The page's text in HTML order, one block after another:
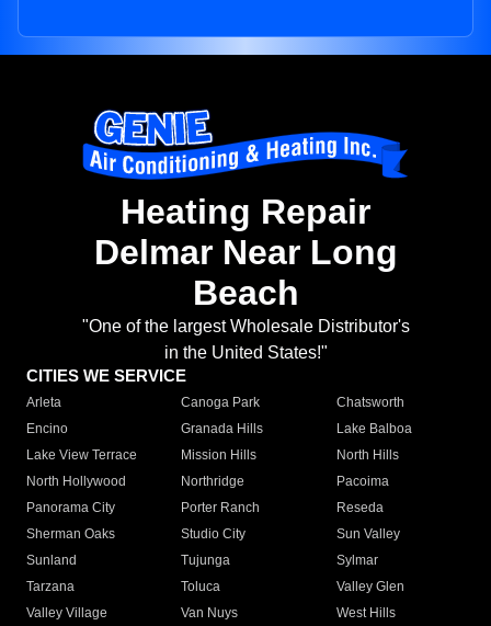
Heating Repair
Delmar Near Long
Beach
"One of the largest Wholesale Distributor's
in the United States!"
CITIES WE SERVICE
Arleta Canoga Park
Chatsworth
Encino
Granada Hills
Lake Balboa
Lake View Terrace
Mission Hills
North Hills
North Hollywood
Northridge
Pacoima
Panorama City
Porter Ranch
Reseda
Sherman Oaks
Studio City
Sun Valley
Sunland
Tujunga
Sylmar
Tarzana
Toluca
Valley Glen
Valley Village
Van Nuys
West Hills